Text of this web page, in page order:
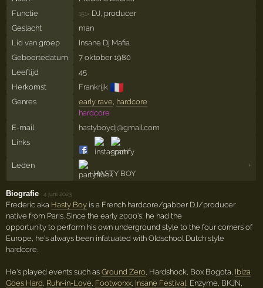
Functie
151× DJ, producer
Geslacht
man
Lid van groep
Insane Dj Mafia
Geboortedatum
7 oktober 1980
Leeftijd
45
Herkomst
Frankrijk 🇫🇷
Genres early rave, hardcore
hardcore
E-mail
hastyboydj@gmail.com
Links
Leden
+
HASTY BOY
Biografie ·4 juni 2023
Frederic aka Hasty Boy is a French hardcore/gabber DJ/producer
native from Paris. Since the early 2000's, he had the
opportunity to perform his own underground style to the four corners of
Europe, he's always been infatuated with Oldschool Dutch style
hardcore.
He's played events such asGround Zero , Hardshock, Box Bogota, Ibiza
Goes Hard Ruhr-in-Love Footworxx Insane Festival , Enzyme, BKJN,